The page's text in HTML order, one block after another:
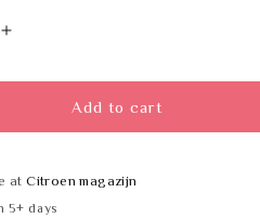
Increase
for
BOBRICK
B-
Add to cart
atCitroen magazijn
5+ days